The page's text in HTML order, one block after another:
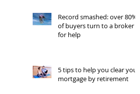
Record smashed: over 80%
of buyers turn to a broker
for help
5 tips to help you clear your
mortgage by retirement